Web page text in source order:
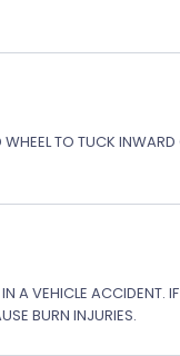
TO TUCK
A VEHICLE ACCIDENT.
BURN INJURIES.